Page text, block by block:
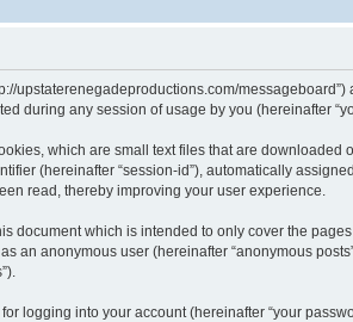
upstaterenegadeproductions.com/messageboard”)
during any session of usage by you (hereinafter
which are small text files that are downloaded
(hereinafter “session-id”), automatically
read, thereby improving your user experience.
document which is intended to only cover the
an anonymous user (hereinafter “anonymous
logging into your account (hereinafter “your